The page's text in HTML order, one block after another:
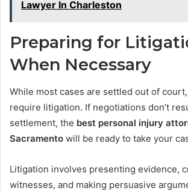
Lawyer In Charleston
Preparing for
When Necessary
While most cases are settled out of
require litigation. If negotiations don’t
settlement, the best personal injury
Sacramento will be ready to take your
Litigation involves presenting evidence,
witnesses, and making persuasive